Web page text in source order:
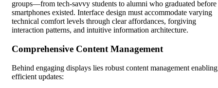
groups—from tech-savvy students to alumni who graduated before
smartphones existed. Interface design must accommodate varying
technical comfort levels through clear affordances, forgiving
interaction patterns, and intuitive information architecture.
Comprehensive Content Management
Behind engaging displays lies robust content management enabling
efficient updates: